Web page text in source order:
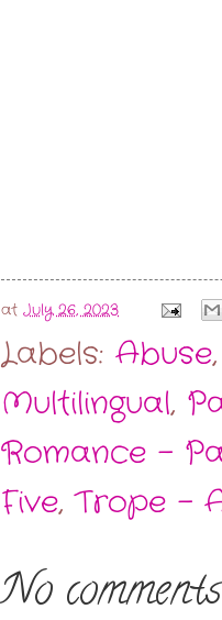
at July 26, 2023
Labels: Abuse
Multilingual,
Romance -
Five,Trope -
No